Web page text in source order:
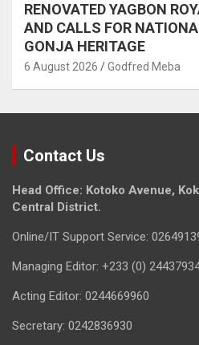
RENOVATED YAGBON
AND CALLS FOR
GONJA HERITAGE
6 August 2026 Godfred Meba
Contact Us
Head Office: Kotoko Avenue,
Central District.
Online/IT Support Service:
Managing Editor: +233 (0)
Acting Editor: 0244669960
Secretary: 0242836930